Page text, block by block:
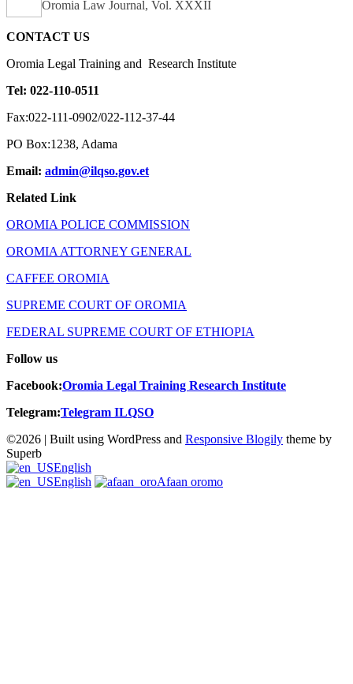
Oromia Law Journal, Vol. XXXII
CONTACT US
Oromia Legal Training and Research Institute
Tel: 022-110-0511
Fax:022-111-0902/022-112-37-44
PO Box:1238, Adama
Email: admin@ilqso.gov.et
Related Link
OROMIA POLICE COMMISSION
OROMIA ATTORNEY GENERAL
CAFFEE OROMIA
SUPREME COURT OF OROMIA
FEDERAL SUPREME COURT OF ETHIOPIA
Follow us
Facebook:Oromia Legal Training Research Institute
Telegram:Telegram ILQSO
©2026 | Built using WordPress and Responsive Blogily theme by
Superb
English
English
Afaan oromo